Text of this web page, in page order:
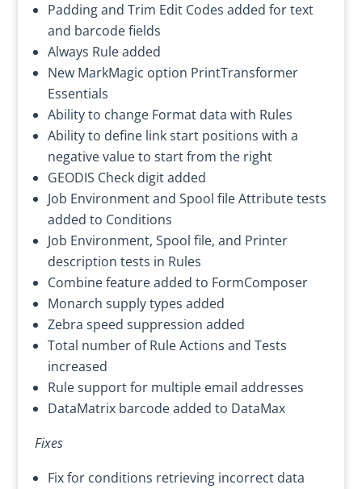
Padding and Trim Edit Codes added for text
and barcode fields
Always Rule added
New MarkMagic option PrintTransformer
Essentials
Ability to change Format data with Rules
Ability to define link start positions with a
negative value to start from the right
GEODIS Check digit added
Job Environment and Spool file Attribute tests
added to Conditions
Job Environment, Spool file, and Printer
description tests in Rules
Combine feature added to FormComposer
Monarch supply types added
Zebra speed suppression added
Total number of Rule Actions and Tests
increased
Rule support for multiple email addresses
DataMatrix barcode added to DataMax
Fixes
Fix for conditions retrieving incorrect data